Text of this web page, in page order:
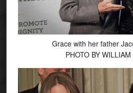
Grace with her father
PHOTO BY